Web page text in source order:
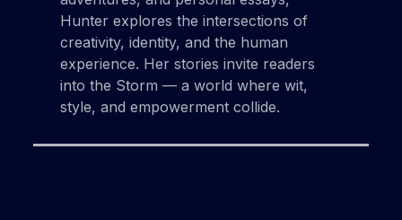
Hunter explores the intersections of
creativity, identity, and the human
experience. Her stories invite readers
into the Storm — a world where wit,
style, and empowerment collide.